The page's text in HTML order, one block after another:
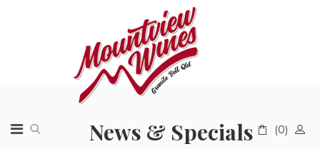
(0)
News & Specials